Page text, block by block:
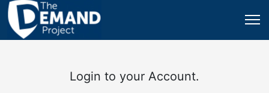
Login to your Account.